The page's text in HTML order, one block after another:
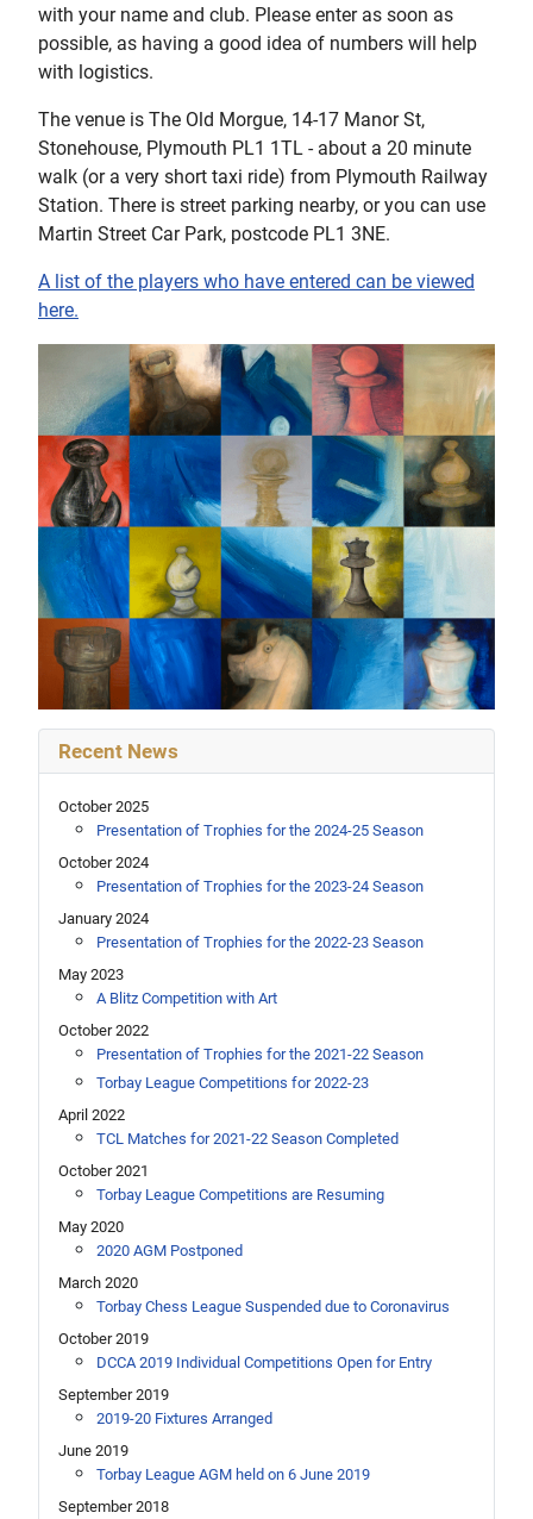
with your name and club. Please enter as soon as
possible, as having a good idea of numbers will help
with logistics.
The venue is The Old Morgue, 14-17 Manor St,
Stonehouse, Plymouth PL1 1TL - about a 20 minute
walk (or a very short taxi ride) from Plymouth Railway
Station. There is street parking nearby, or you can use
Martin Street Car Park, postcode PL1 3NE.
A list of the players who have entered can be viewed
here.
Recent News
October 2025
Presentation of Trophies for the 2024-25 Season
October 2024
Presentation of Trophies for the 2023-24 Season
January 2024
Presentation of Trophies for the 2022-23 Season
May 2023
A Blitz Competition with Art
October 2022
Presentation of Trophies for the 2021-22 Season
Torbay League Competitions for 2022-23
April 2022
TCL Matches for 2021-22 Season Completed
October 2021
Torbay League Competitions are Resuming
May 2020
2020 AGM Postponed
March 2020
Torbay Chess League Suspended due to Coronavirus
October 2019
DCCA 2019 Individual Competitions Open for Entry
September 2019
2019-20 Fixtures Arranged
June 2019
Torbay League AGM held on 6 June 2019
September 2018